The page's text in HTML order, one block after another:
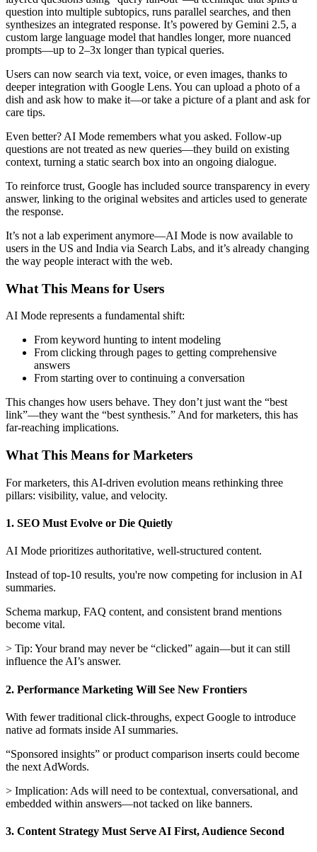
question into multiple subtopics, runs parallel searches, and then
synthesizes an integrated response. It’s powered by Gemini 2.5, a
custom large language model that handles longer, more nuanced
prompts—up to 2–3x longer than typical queries.
Users can now search via text, voice, or even images, thanks to
deeper integration with Google Lens. You can upload a photo of a
dish and ask how to make it—or take a picture of a plant and ask for
care tips.
Even better? AI Mode remembers what you asked. Follow-up
questions are not treated as new queries—they build on existing
context, turning a static search box into an ongoing dialogue.
To reinforce trust, Google has included source transparency in every
answer, linking to the original websites and articles used to generate
the response.
It’s not a lab experiment anymore—AI Mode is now available to
users in the US and India via Search Labs, and it’s already changing
the way people interact with the web.
What This Means for Users
AI Mode represents a fundamental shift:
From keyword hunting to intent modeling
From clicking through pages to getting comprehensive
answers
From starting over to continuing a conversation
This changes how users behave. They don’t just want the “best
link”—they want the “best synthesis.” And for marketers, this has
far-reaching implications.
What This Means for Marketers
For marketers, this AI-driven evolution means rethinking three
pillars: visibility, value, and velocity.
1. SEO Must Evolve or Die Quietly
AI Mode prioritizes authoritative, well-structured content.
Instead of top-10 results, you're now competing for inclusion in AI
summaries.
Schema markup, FAQ content, and consistent brand mentions
become vital.
> Tip: Your brand may never be “clicked” again—but it can still
influence the AI’s answer.
2. Performance Marketing Will See New Frontiers
With fewer traditional click-throughs, expect Google to introduce
native ad formats inside AI summaries.
“Sponsored insights” or product comparison inserts could become
the next AdWords.
> Implication: Ads will need to be contextual, conversational, and
embedded within answers—not tacked on like banners.
3. Content Strategy Must Serve AI First, Audience Second